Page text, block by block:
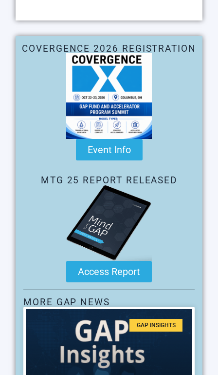
COVERGENCE 2026 REGISTRATION
Event Info
MTG 25 REPORT RELEASED
Access Report
MORE GAP NEWS
GAP INSIGHTS